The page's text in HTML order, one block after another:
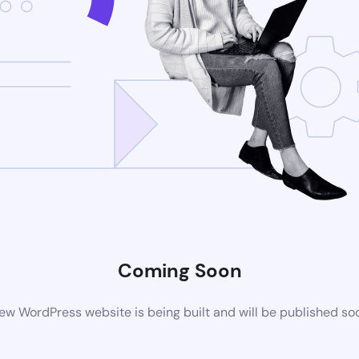
Coming Soon
WordPress website is being built and will be published